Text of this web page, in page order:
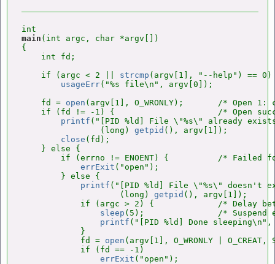
main (int argc, char *argv[])
{
    int fd;
    if (argc < 2 ||
strcmp (argv[1], "--help") == 0)
usageErr("%s file\n", argv[0]);
    fd =
open (argv[1], O_WRONLY);       /* Open
if (fd != -1) {                     /* Open
printf ("[PID %ld] File \"%s\" already
                (long)
getpid (), argv[1]);
close (fd);
    } else {
if (errno != ENOENT) {          /* Failed
errExit ("open");
        } else {
printf ("[PID %ld] File \"%s\" doesn't
                    (long)
getpid (), argv[1]);
if (argc > 2) {             /* Delay
sleep (5);               /* Suspend
printf ("[PID %ld] Done
            }
            fd =
open (argv[1], O_WRONLY | O_CREAT,
            if (fd == -1)
errExit ("open");